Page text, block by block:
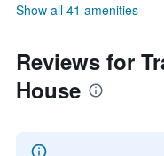
Show all 41 amenities
Reviews for
House